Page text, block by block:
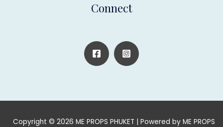
Connect
Copyright © 2026 ME PROPS PHUKET | Powered by ME PROPS